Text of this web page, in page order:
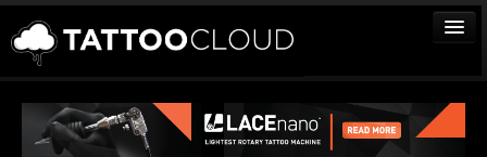
TATTOOS
ARTISTS